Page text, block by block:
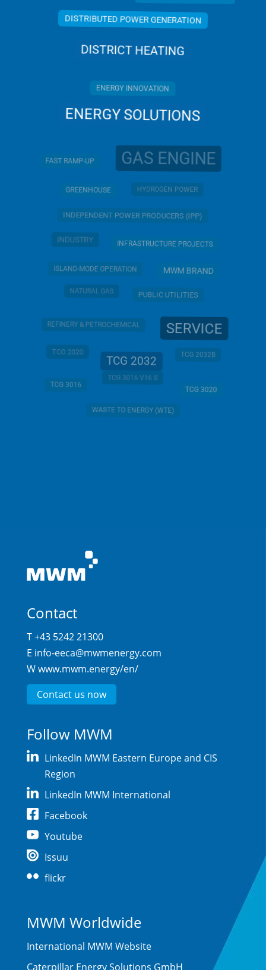
DISTRIBUTED POWER GENERATION
DISTRICT HEATING
ENERGY INNOVATION
ENERGY SOLUTIONS
FAST RAMP-UP GAS ENGINE
GREENHOUSE HYDROGEN POWER
INDEPENDENT POWER PRODUCERS (IPP)
INDUSTRY INFRASTRUCTURE PROJECTS
ISLAND-MODE OPERATION MWM BRAND
NATURAL GAS PUBLIC UTILITIES
REFINERY & PETROCHEMICAL SERVICE
TCG 2020
TCG 2032
TCG 2032B
TCG 3016
TCG 3016 V16 S
TCG 3020
WASTE TO ENERGY (WTE)
Contact
T +43 5242 21300
E info-eeca@mwmenergy.com
Wwww.mwm.energy/en/
Contact us now
Follow MWM
LinkedIn MWM Eastern Europe and CIS
Region
LinkedIn MWM International
Facebook
Youtube
Issuu
flickr
MWM Worldwide
International MWM Website
Caterpillar Energy Solutions GmbH